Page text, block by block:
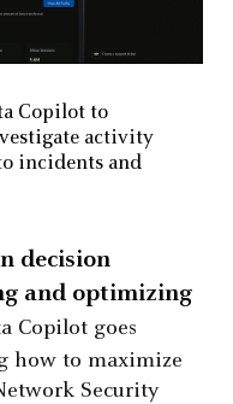
Copilot to
activity
incidents and
decision
and optimizing
Copilot goes
how to maximize
Security